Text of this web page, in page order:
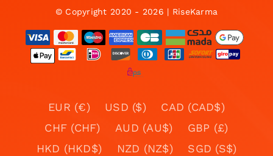
© Copyright 2020 - 2026 | RiseKarma
EUR (€) USD ($)
CAD (CAD$)
CHF (CHF)
AUD (AU$)
GBP (£)
HKD (HKD$)
NZD (NZ$)
SGD (S$)